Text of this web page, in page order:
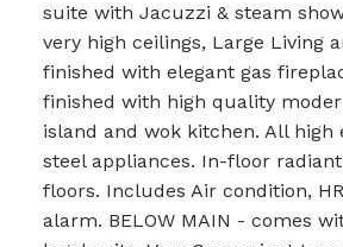
suite with Jacuzzi & steam
very high ceilings, Large Living
finished with elegant gas
finished with high quality
island and wok kitchen. All high
steel appliances. In-floor
floors. Includes Air condition,
alarm. BELOW MAIN - comes